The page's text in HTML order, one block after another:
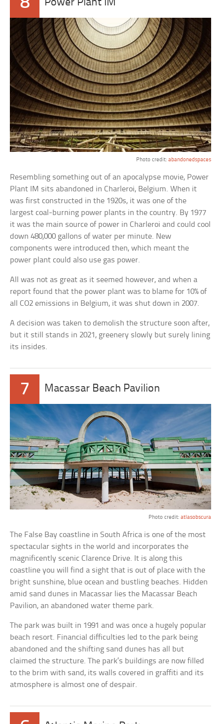
Power Plant IM
Photo credit: abandonedspaces
Resembling something out of an apocalypse movie, Power
Plant IM sits abandoned in Charleroi, Belgium. When it
was first constructed in the 1920s, it was one of the
largest coal-burning power plants in the country. By 1977
it was the main source of power in Charleroi and could cool
down 480,000 gallons of water per minute. New
components were introduced then, which meant the
power plant could also use gas power.
All was not as great as it seemed however, and when a
report found that the power plant was to blame for 10% of
all CO2 emissions in Belgium, it was shut down in 2007.
A decision was taken to demolish the structure soon after,
but it still stands in 2021, greenery slowly but surely lining
its insides.
7 Macassar Beach Pavilion
Photo credit: atlasobscura
The False Bay coastline in South Africa is one of the most
spectacular sights in the world and incorporates the
magnificently scenic Clarence Drive. It is along this
coastline you will find a sight that is out of place with the
bright sunshine, blue ocean and bustling beaches. Hidden
amid sand dunes in Macassar lies the Macassar Beach
Pavilion, an abandoned water theme park.
The park was built in 1991 and was once a hugely popular
beach resort. Financial difficulties led to the park being
abandoned and the shifting sand dunes has all but
claimed the structure. The park’s buildings are now filled
to the brim with sand, its walls covered in graffiti and its
atmosphere is almost one of despair.